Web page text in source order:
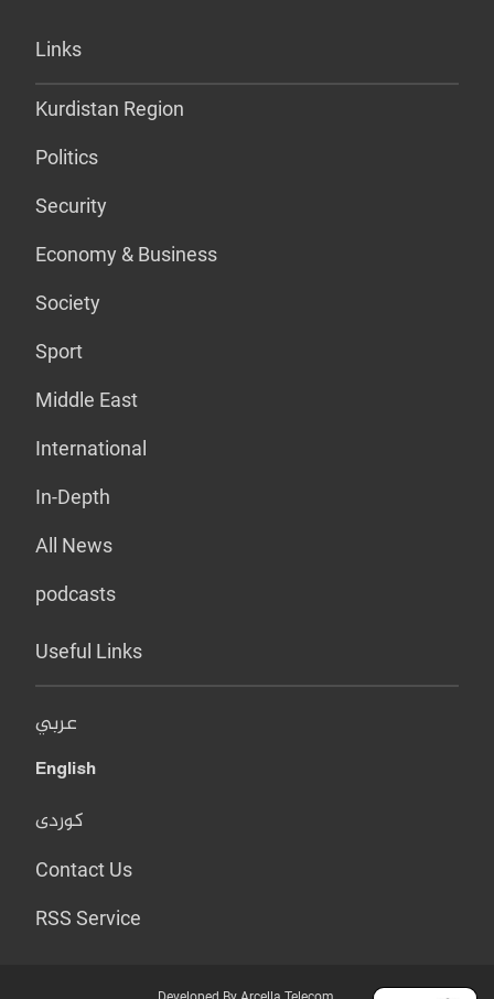
Links
Kurdistan Region
Politics
Security
Economy & Business
Society
Sport
Middle East
International
In-Depth
All News
podcasts
Useful Links
عربي
English
کوردی
Contact Us
RSS Service